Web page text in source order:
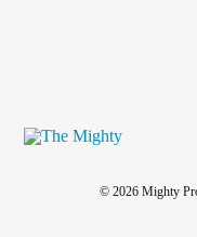
© 2026 Mighty